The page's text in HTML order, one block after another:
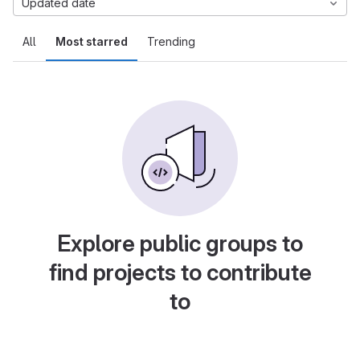
All Most starred Trending
Updated date
Explore public groups to
find projects to contribute
to